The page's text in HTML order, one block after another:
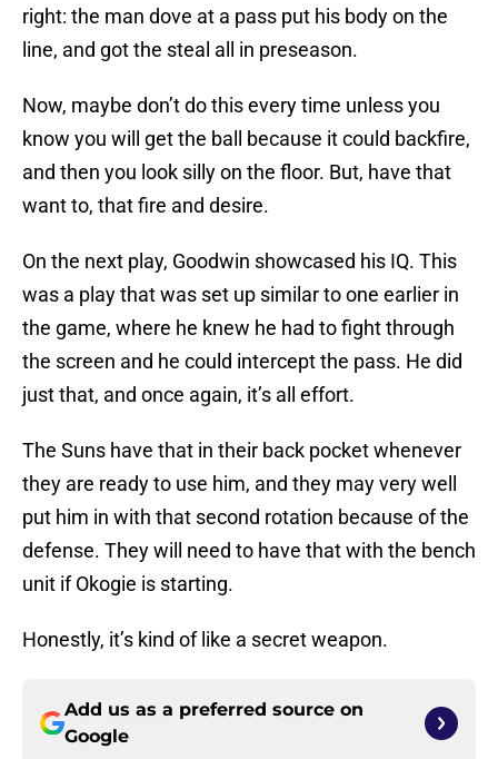
right: the man dove at a pass put his body on the
line, and got the steal all in preseason.
Now, maybe don’t do this every time unless you
know you will get the ball because it could backfire,
and then you look silly on the floor. But, have that
want to, that fire and desire.
On the next play, Goodwin showcased his IQ. This
was a play that was set up similar to one earlier in
the game, where he knew he had to fight through
the screen and he could intercept the pass. He did
just that, and once again, it’s all effort.
The Suns have that in their back pocket whenever
they are ready to use him, and they may very well
put him in with that second rotation because of the
defense. They will need to have that with the bench
unit if Okogie is starting.
Honestly, it’s kind of like a secret weapon.
Add us as a preferred source on
Google